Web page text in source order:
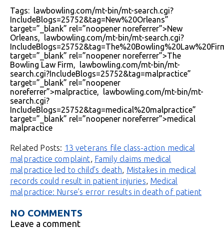
Tags: lawbowling.com/mt-bin/mt-search.cgi?
IncludeBlogs=25752&tag=New%20Orleans”
target=”_blank” rel=”noopener noreferrer”>New
Orleans, lawbowling.com/mt-bin/mt-search.cgi?
target=”_blank” rel=”noopener noreferrer”>The
Bowling Law Firm, lawbowling.com/mt-bin/mt-
search.cgi?IncludeBlogs=25752&tag=malpractice”
target=”_blank” rel=”noopener
noreferrer”>malpractice, lawbowling.com/mt-bin/mt-
search.cgi?
IncludeBlogs=25752&tag=medical%20malpractice”
target=”_blank” rel=”noopener noreferrer”>medical
malpractice
Related Posts: 13 veterans file class-action medical
malpractice complaint, Family claims medical
malpractice led to child’s death, Mistakes in medical
records could result in patient injuries, Medical
malpractice: Nurse’s error results in death of patient
NO COMMENTS
Leave a comment